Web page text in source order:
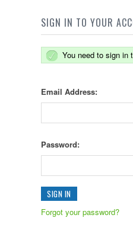
SIGN IN TO YOUR
You need to sign in
Email Address:
Password:
Forgot your password?